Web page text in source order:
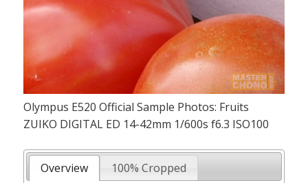
Olympus E520 Official Sample Photos: Fruits
ZUIKO DIGITAL ED 14-42mm 1/600s f6.3 ISO100
Overview 100% Cropped